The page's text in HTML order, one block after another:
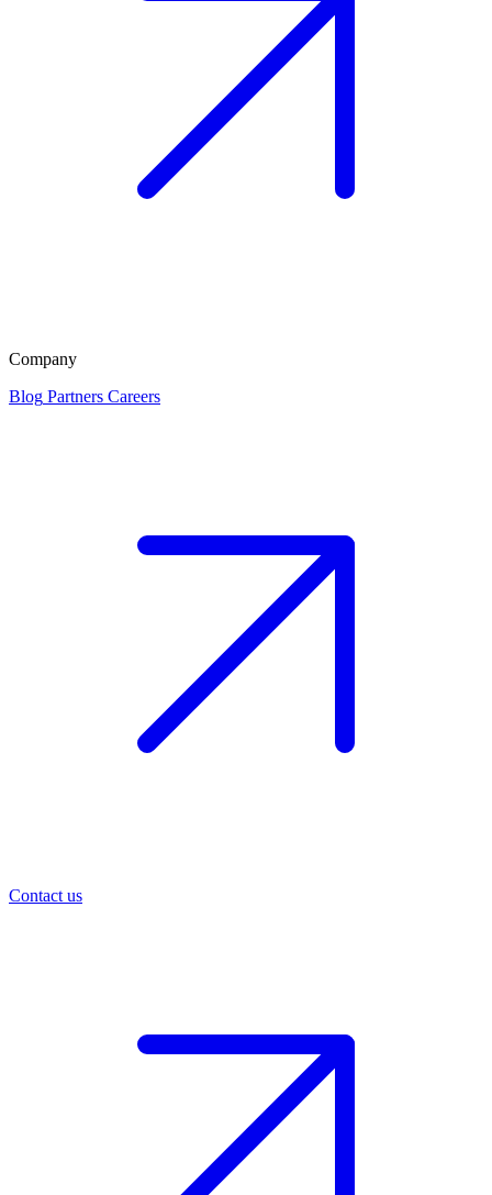
Company
Blog Partners Careers
Contact us